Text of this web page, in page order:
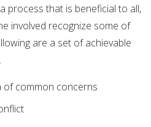
process that is beneficial to all,
involved recognize some of
are a set of achievable
of common concerns